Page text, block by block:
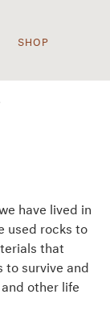
SHOP
have lived in
used rocks to
that
survive and
other life